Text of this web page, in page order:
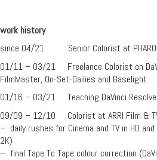
work history
since 04/21 Senior Colorist at
01/11 – 03/21 Freelance Colorist on
FilmMaster, On-Set-Dailies and Baselight
01/16 – 03/21 Teaching DaVinci Resolve
09/09 – 12/10 Colorist at ARRI Film &
– daily rushes for Cinema and TV in HD and
2K)
– final Tape To Tape colour correction